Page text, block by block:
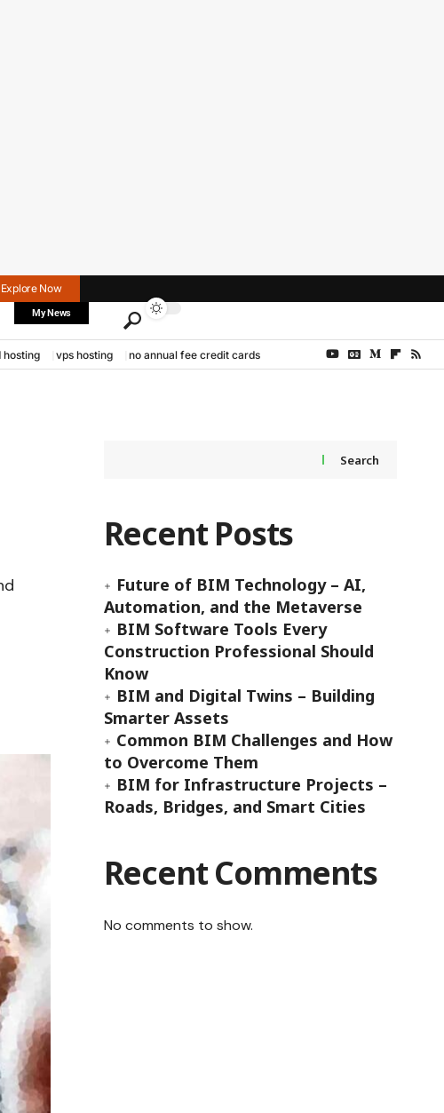
Explore Now
My News
hosting vps hosting no annual fee credit cards
Search
Recent Posts
Future of BIM Technology – AI,
Automation, and the Metaverse
BIM Software Tools Every
Construction Professional Should
Know
BIM and Digital Twins – Building
Smarter Assets
Common BIM Challenges and How
to Overcome Them
BIM for Infrastructure Projects –
Roads, Bridges, and Smart Cities
Recent Comments
No comments to show.